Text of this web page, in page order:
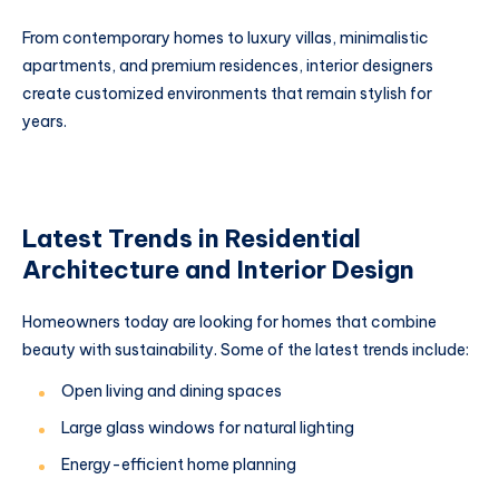
From contemporary homes to luxury villas, minimalistic
apartments, and premium residences, interior designers
create customized environments that remain stylish for
years.
Latest Trends in Residential
Architecture and Interior Design
Homeowners today are looking for homes that combine
beauty with sustainability. Some of the latest trends include:
Open living and dining spaces
Large glass windows for natural lighting
Energy-efficient home planning